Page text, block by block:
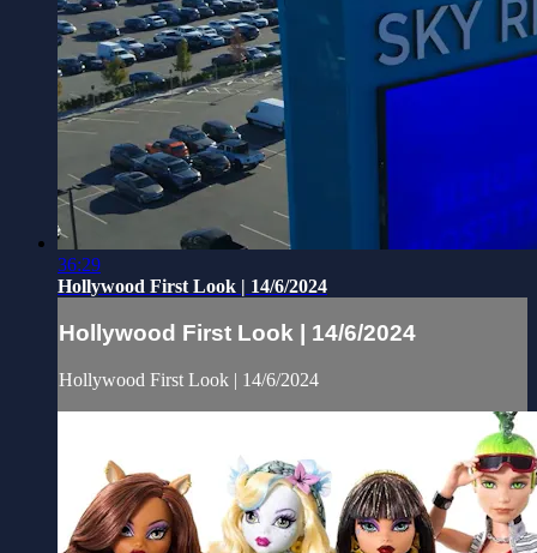
36:29
Hollywood First Look | 14/6/2024
Hollywood First Look | 14/6/2024
Hollywood First Look | 14/6/2024